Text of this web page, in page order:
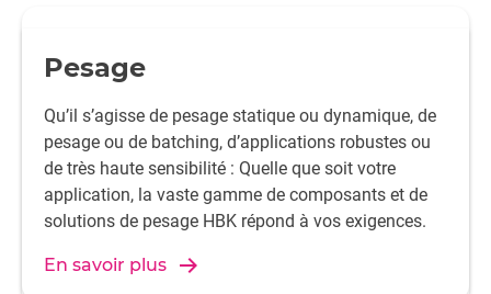
Pesage
Qu’il s’agisse de pesage statique ou dynamique, de
pesage ou de batching, d’applications robustes ou
de très haute sensibilité : Quelle que soit votre
application, la vaste gamme de composants et de
solutions de pesage HBK répond à vos exigences.
En savoir plus